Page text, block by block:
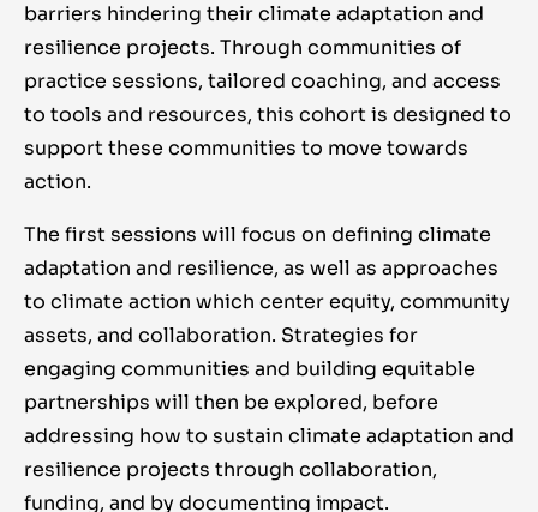
barriers hindering their climate adaptation and
resilience projects. Through communities of
practice sessions, tailored coaching, and access
to tools and resources, this cohort is designed to
support these communities to move towards
action.
The first sessions will focus on defining climate
adaptation and resilience, as well as approaches
to climate action which center equity, community
assets, and collaboration. Strategies for
engaging communities and building equitable
partnerships will then be explored, before
addressing how to sustain climate adaptation and
resilience projects through collaboration,
funding, and by documenting impact.